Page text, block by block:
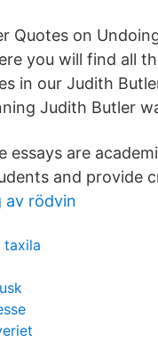
Quotes on
you will find all
in our Judith
Judith Butler
essays are
and provide
av rödvin
taxila